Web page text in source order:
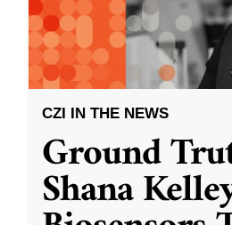
CZI IN THE NEWS
Ground
Shana